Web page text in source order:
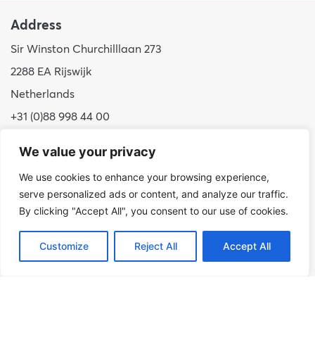
We value your privacy
We use cookies to enhance your browsing experience,
serve personalized ads or content, and analyze our traffic.
By clicking "Accept All", you consent to our use of cookies.
Customize Reject All Accept All
Address
Sir Winston Churchilllaan 273
2288 EA Rijswijk
Netherlands
+31 (0)88 998 44 00
KvK: 23040253
About us
Benefits of Hudson Cybertec